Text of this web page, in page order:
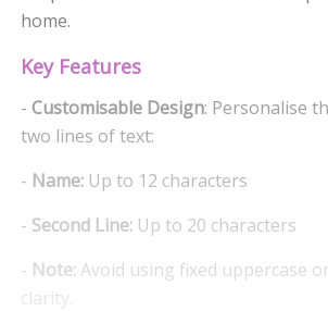
home.
Key Features
-Customisable Design: Personalise
two lines of text:
- Name: Up to 12 characters
- Second Line: Up to 20 characters
- Note:Avoid using fixed uppercase
clarity.